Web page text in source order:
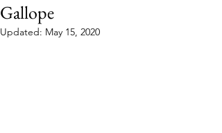
Gallope
Updated: May 15, 2020